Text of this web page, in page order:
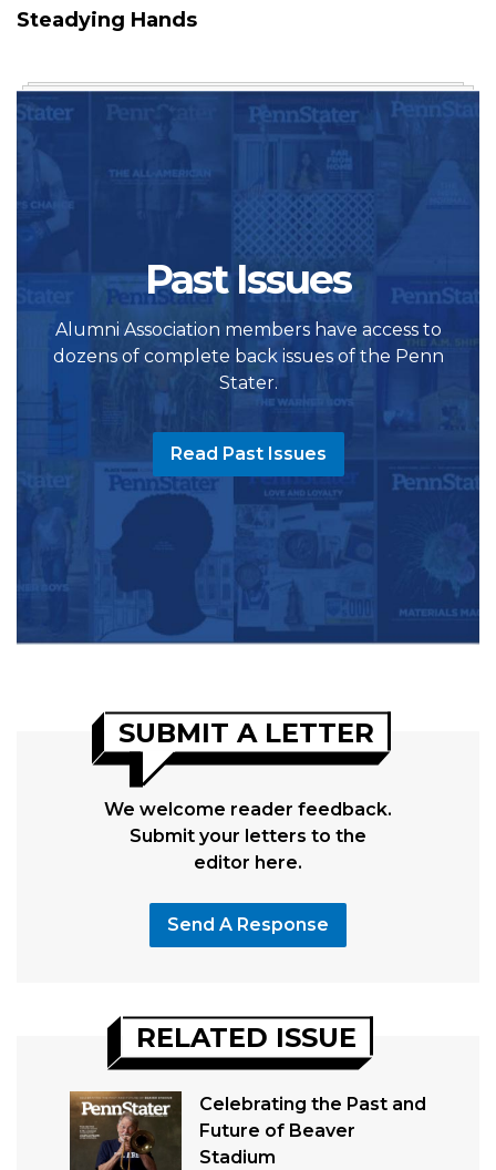
Steadying Hands
Past Issues
Alumni Association members have access to
dozens of complete back issues of the Penn
Stater.
Read Past Issues
SUBMIT A LETTER
We welcome reader feedback.
Submit your letters to the
editor here.
Send A Response
RELATED ISSUE
Celebrating the Past and
Future of Beaver
Stadium